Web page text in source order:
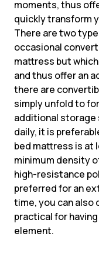
moments, thus
quickly transform
There are two
occasional
mattress but
and thus offer an
there are
simply unfold to
additional storage
daily, it is
bed mattress is at
minimum density
high-resistance
preferred for an
time, you can also
practical for
element.